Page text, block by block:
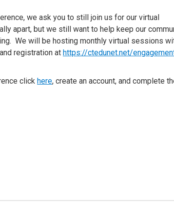
we ask you to still join us for our virtual
apart, but we still want to help keep our
We will be hosting monthly virtual sessions
registration at https://ctedunet.net/
click here, create an account, and complete